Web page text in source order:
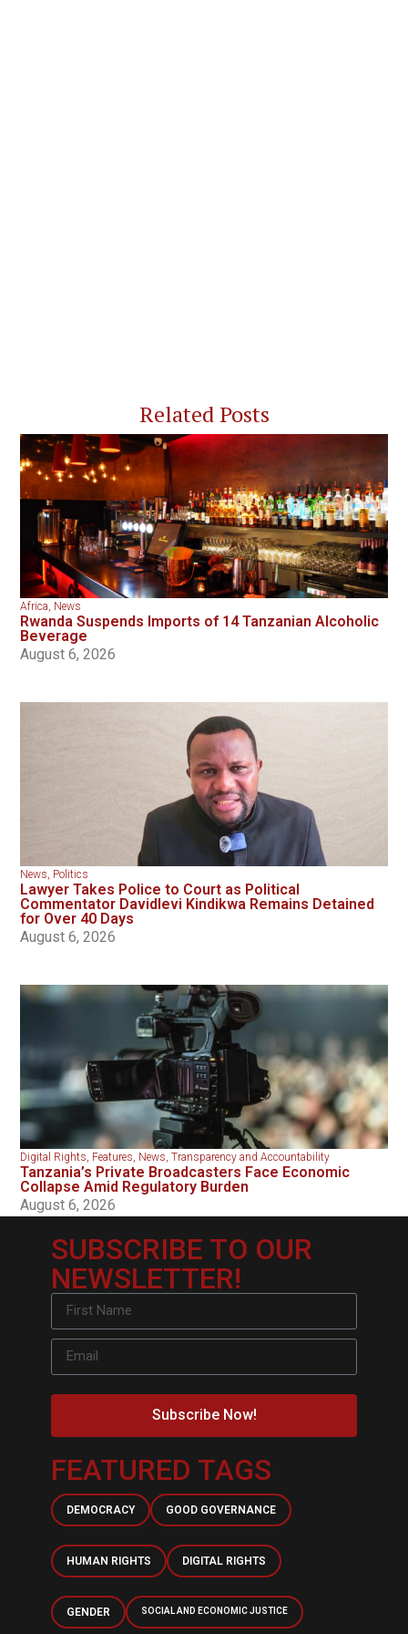
Related Posts
Africa, News
Rwanda Suspends Imports of 14 Tanzanian Alcoholic
Beverage
August 6, 2026
News, Politics
Lawyer Takes Police to Court as Political
Commentator Davidlevi Kindikwa Remains Detained
for Over 40 Days
August 6, 2026
Digital Rights, Features, News,Transparency and Accountability
Tanzania’s Private Broadcasters Face Economic
Collapse Amid Regulatory Burden
August 6, 2026
SUBSCRIBE TO OUR
NEWSLETTER!
Subscribe Now!
FEATURED TAGS
DEMOCRACY GOOD GOVERNANCE
HUMAN RIGHTS DIGITAL RIGHTS
GENDER SOCIAL AND ECONOMIC JUSTICE